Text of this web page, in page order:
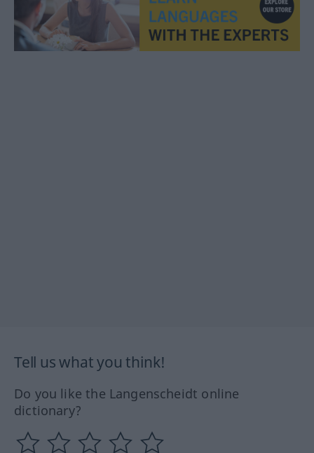
Tell us what you think!
Do you like the Langenscheidt online
dictionary?